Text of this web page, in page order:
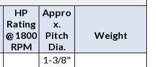
HP
Rating
@ 1800
RPM
Appro
x.
Pitch
Dia.
Weight
1-3/8"